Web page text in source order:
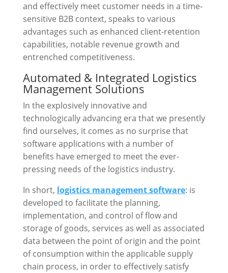
and effectively meet customer needs in a time-
sensitive B2B context, speaks to various
advantages such as enhanced client-retention
capabilities, notable revenue growth and
entrenched competitiveness.
Automated & Integrated Logistics
Management Solutions
In the explosively innovative and
technologically advancing era that we presently
find ourselves, it comes as no surprise that
software applications with a number of
benefits have emerged to meet the ever-
pressing needs of the logistics industry.
In short, logistics management software: is
developed to facilitate the planning,
implementation, and control of flow and
storage of goods, services as well as associated
data between the point of origin and the point
of consumption within the applicable supply
chain process, in order to effectively satisfy